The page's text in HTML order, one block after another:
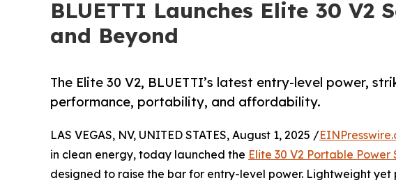
BLUETTI Launches Elite 30 V2
and Beyond
The Elite 30 V2, BLUETTI’s latest entry-level power,
performance, portability, and affordability.
LAS VEGAS, NV, UNITED STATES, August 1, 2025 /
in clean energy, today launched the Elite 30 V2 Portable Power
designed to raise the bar for entry-level power. Lightweight